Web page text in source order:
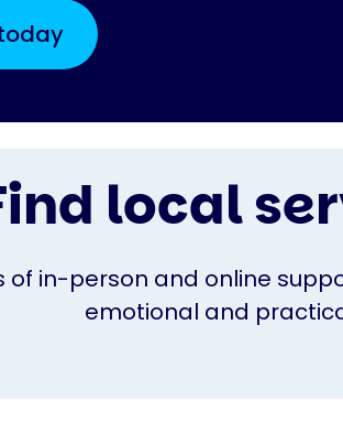
local
of in-person and online
emotional and